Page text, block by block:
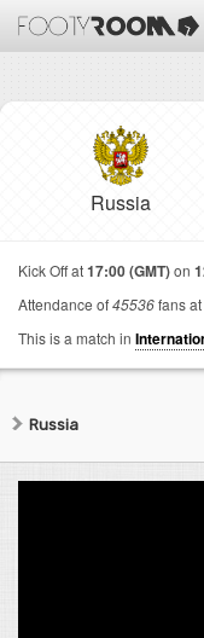
Russia
Kick Off at17:00 (GMT)on
Attendance of45536fans
This is a match in
Russia